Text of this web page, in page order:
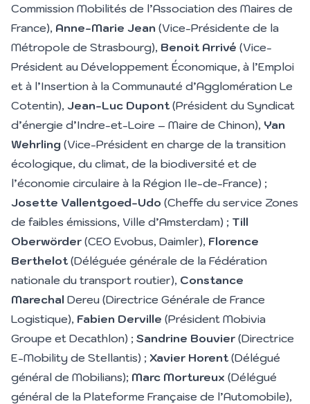
Commission Mobilités de l’Association des Maires de
France), Anne-Marie Jean (Vice-Présidente de la
Métropole de Strasbourg), Benoit Arrivé (Vice-
Président au Développement Économique, à l’Emploi
et à l’Insertion à la Communauté d’Agglomération Le
Cotentin), Jean-Luc Dupont(Président du Syndicat
d’énergie d’Indre-et-Loire – Maire de Chinon), Yan
Wehrling (Vice-Président en charge de la transition
écologique, du climat, de la biodiversité et de
l’économie circulaire à la Région Ile-de-France) ;
Josette Vallentgoed-Udo (Cheffe du service Zones
de faibles émissions, Ville d’Amsterdam) ; Till
Oberwörder (CEO Evobus, Daimler), Florence
Berthelot(Déléguée générale de la Fédération
nationale du transport routier), Constance
Marechal Dereu (Directrice Générale de France
Logistique), Fabien Derville (Président Mobivia
Groupe et Decathlon) ; Sandrine Bouvier (Directrice
E-Mobility de Stellantis) ; Xavier Horent(Délégué
général de Mobilians); Marc Mortureux (Délégué
général de la Plateforme Française de l’Automobile),